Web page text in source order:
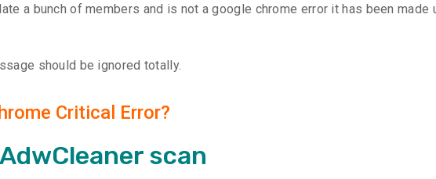
a bunch of members and is not a google chrome error it has been made
should be ignored totally.
Critical Error?
scan